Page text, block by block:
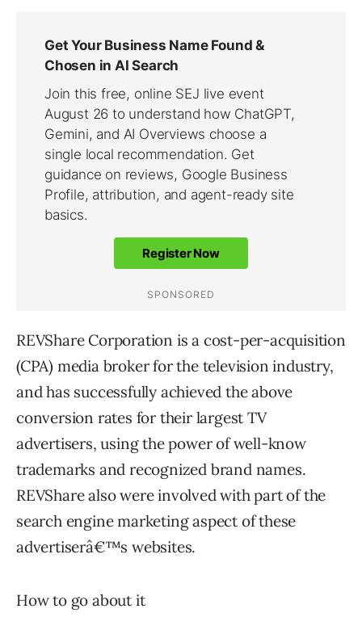
REVShare Corporation is a cost-per-acquisition
(CPA) media broker for the television industry,
and has successfully achieved the above
conversion rates for their largest TV
advertisers, using the power of well-know
trademarks and recognized brand names.
REVShare also were involved with part of the
search engine marketing aspect of these
advertiserâ€™s websites.
How to go about it